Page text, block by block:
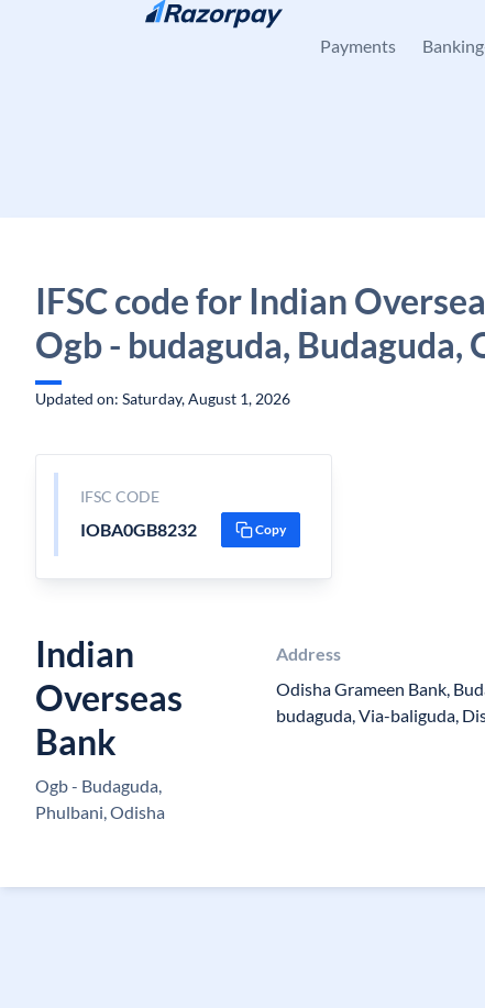
Skip to content
Payments
IFSC code for Indian
Ogb - budaguda, Budaguda,
Updated on: Saturday, August 1, 2026
IFSC CODE
IOBA0GB8232 Copy
Indian
Overseas
Bank
Ogb - Budaguda,
Phulbani, Odisha
Address
Odisha Grameen Bank,
budaguda, Via-baliguda,